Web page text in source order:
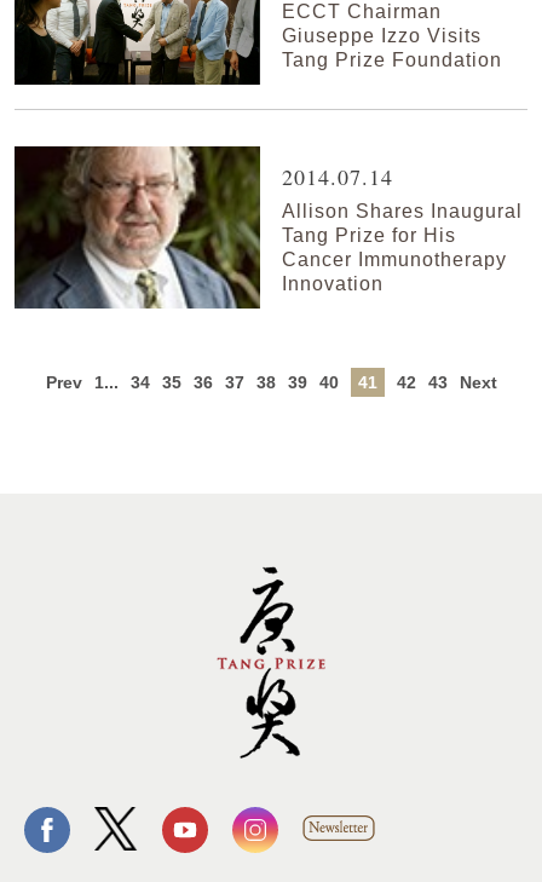
ECCT Chairman
Giuseppe Izzo Visits
Tang Prize Foundation
2014.07.14
Allison Shares Inaugural
Tang Prize for His
Cancer Immunotherapy
Innovation
Prev 1... 34 35 36 37 38 39 40 41 42 43 Next